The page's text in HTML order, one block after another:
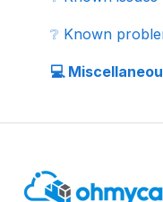
🗄️ 3D
📚 Tutorials
❔ Known
💻